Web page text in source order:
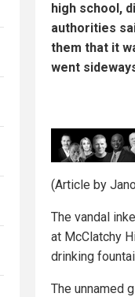
high school,
authorities
them that it
went
(Article by
The vandal
at McClatchy
drinking
The unnamed